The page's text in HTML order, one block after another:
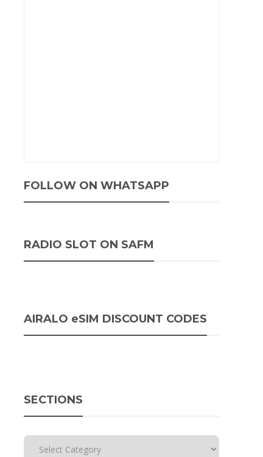
FOLLOW ON WHATSAPP
RADIO SLOT ON SAFM
AIRALO eSIM DISCOUNT CODES
SECTIONS